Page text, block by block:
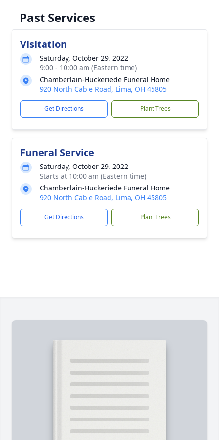
Past Services
Visitation
Saturday, October 29, 2022
9:00 - 10:00 am (Eastern time)
Chamberlain-Huckeriede Funeral Home
920 North Cable Road, Lima, OH 45805
Get Directions Plant Trees
Funeral Service
Saturday, October 29, 2022
Starts at 10:00 am (Eastern time)
Chamberlain-Huckeriede Funeral Home
920 North Cable Road, Lima, OH 45805
Get Directions Plant Trees